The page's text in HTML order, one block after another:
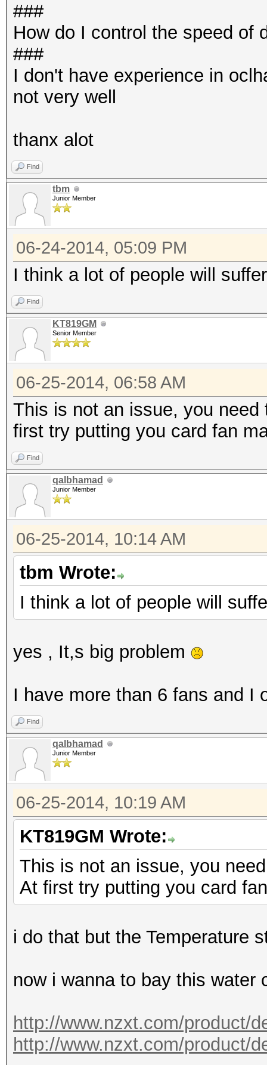
###
How do I control the speed of
###
I don't have experience in
not very well
thanx alot
Find
tbm
Junior Member
06-24-2014, 05:09 PM
I think a lot of people will
Find
KT819GM
Senior Member
06-25-2014, 06:58 AM
This is not an issue, you
first try putting you card fan
Find
qalbhamad
Junior Member
06-25-2014, 10:14 AM
tbm Wrote:
I think a lot of people will
yes , It,s big problem
I have more than 6 fans and I
Find
qalbhamad
Junior Member
06-25-2014, 10:19 AM
KT819GM Wrote:
This is not an issue, you
At first try putting you card
i do that but the Temperature
now i wanna to bay this water
http://www.nzxt.com/product/
http://www.nzxt.com/product/